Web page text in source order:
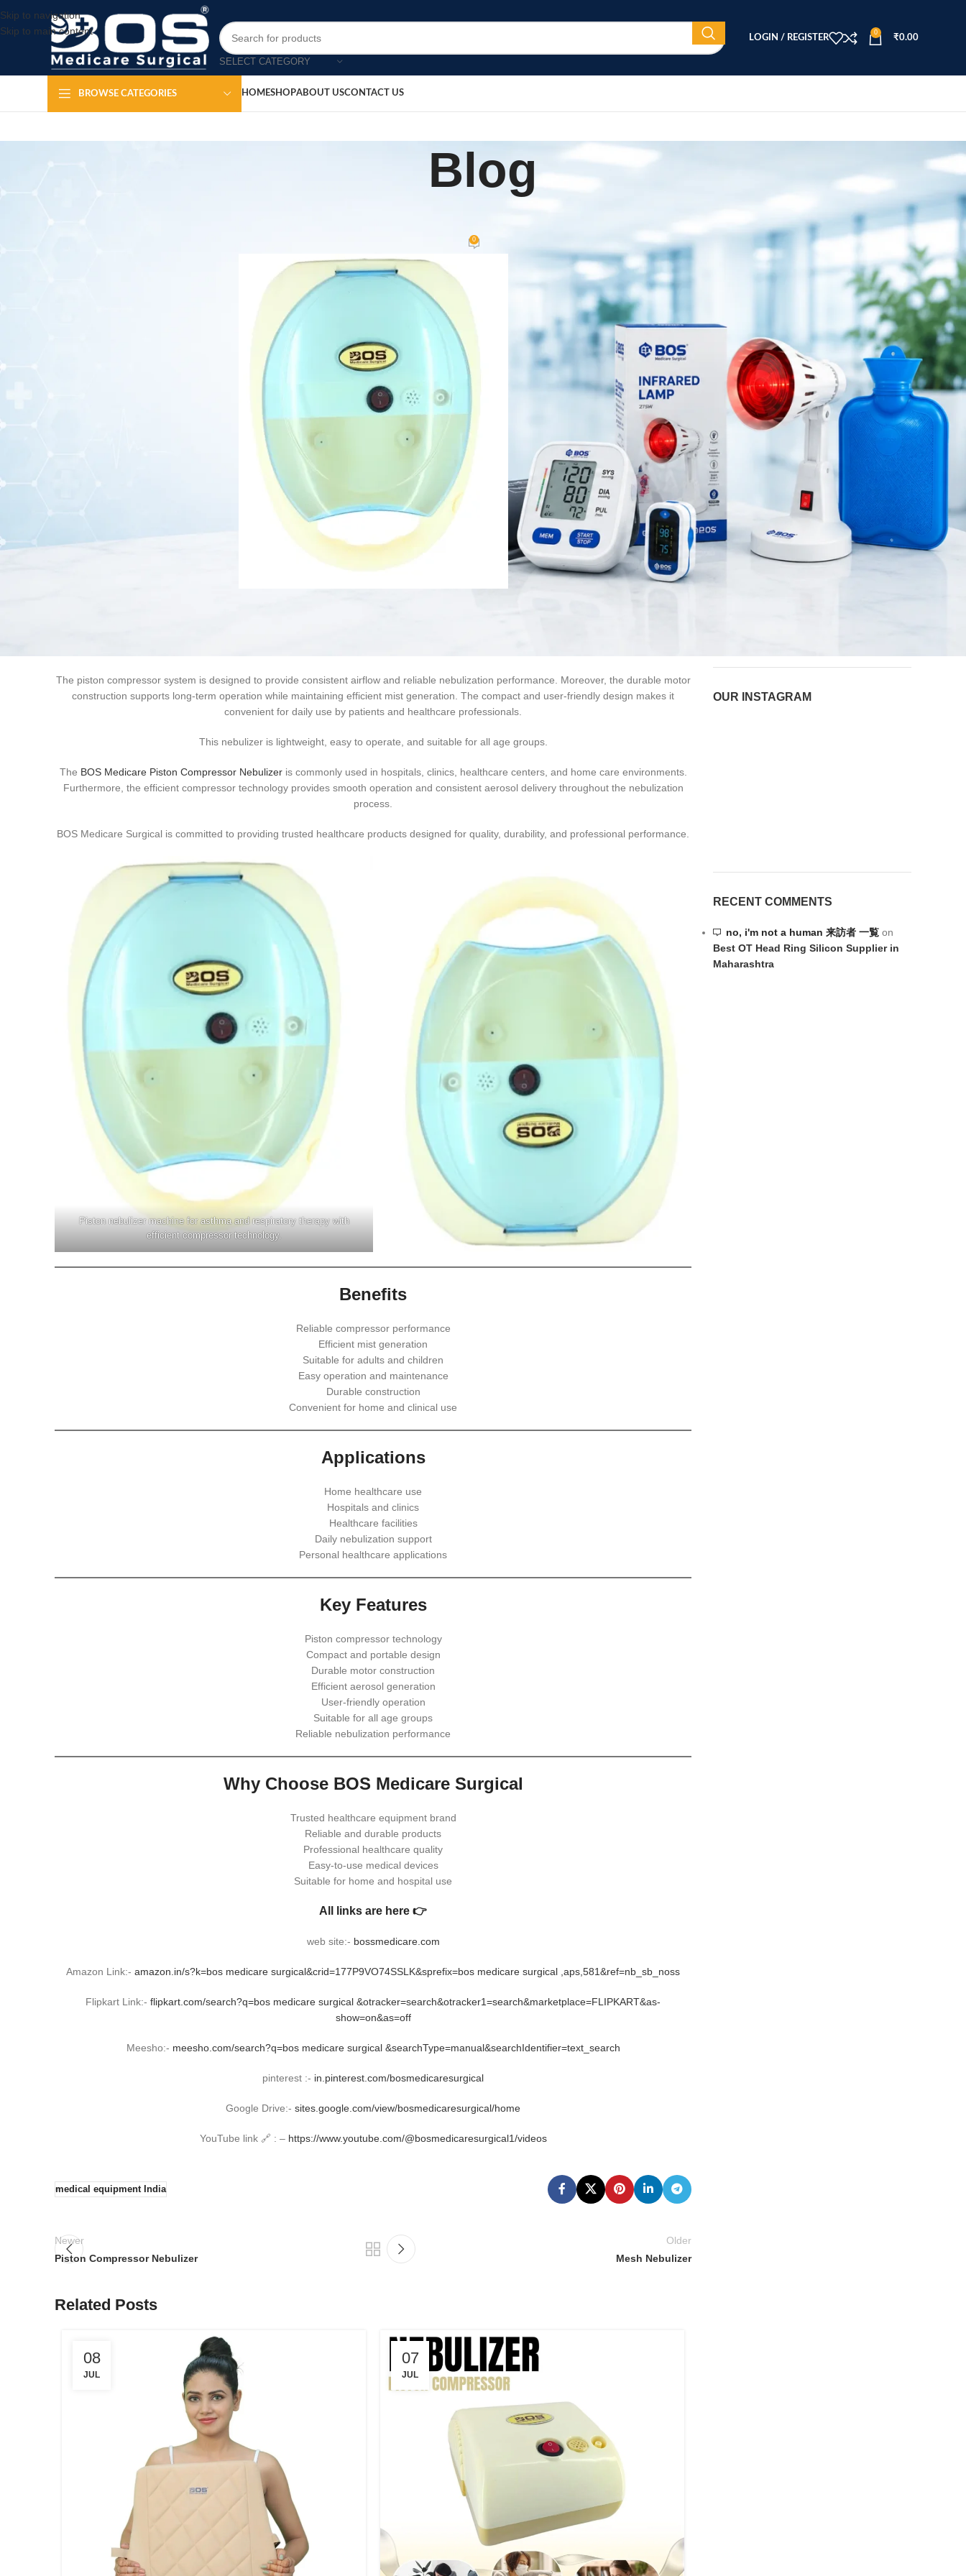
Skip to navigation
Skip to main content
SELECT CATEGORY
LOGIN / REGISTER
0
₹0.00
BROWSE CATEGORIES HOMESHOPABOUT USCONTACT US
Blog
0
The piston compressor system is designed to provide consistent airflow and reliable nebulization performance. Moreover, the durable motor
construction supports long-term operation while maintaining efficient mist generation. The compact and user-friendly design makes it
convenient for daily use by patients and healthcare professionals.
This nebulizer is lightweight, easy to operate, and suitable for all age groups.
The BOS Medicare Piston Compressor Nebulizeris commonly used in hospitals, clinics, healthcare centers, and home care environments.
Furthermore, the efficient compressor technology provides smooth operation and consistent aerosol delivery throughout the nebulization
process.
BOS Medicare Surgical is committed to providing trusted healthcare products designed for quality, durability, and professional performance.
Piston nebulizer machine for asthma and respiratory therapy with
efficient compressor technology.
Benefits
Reliable compressor performance
Efficient mist generation
Suitable for adults and children
Easy operation and maintenance
Durable construction
Convenient for home and clinical use
Applications
Home healthcare use
Hospitals and clinics
Healthcare facilities
Daily nebulization support
Personal healthcare applications
Key Features
Piston compressor technology
Compact and portable design
Durable motor construction
Efficient aerosol generation
User-friendly operation
Suitable for all age groups
Reliable nebulization performance
Why Choose BOS Medicare Surgical
Trusted healthcare equipment brand
Reliable and durable products
Professional healthcare quality
Easy-to-use medical devices
Suitable for home and hospital use
All links are here 👉
web site:- bossmedicare.com
Amazon Link:-amazon.in/s?k=bos medicare surgical&crid=177P9VO74SSLK&sprefix=bos medicare surgical ,aps,581&ref=nb_sb_noss
Flipkart Link:-flipkart.com/search?q=bos medicare surgical &otracker=search&otracker1=search&marketplace=FLIPKART&as-
show=on&as=off
Meesho:- meesho.com/search?q=bos medicare surgical &searchType=manual&searchIdentifier=text_search
pinterest :- in.pinterest.com/bosmedicaresurgical
Google Drive:-sites.google.com/view/bosmedicaresurgical/home
YouTube link 🔗 : – https://www.youtube.com/@bosmedicaresurgical1/videos
medical equipment India
Newer
Piston Compressor Nebulizer
Older
Mesh Nebulizer
Related Posts
08
JUL
07
JUL
CATEGORIES
Beauty Equipment
Orthopedic Products
Patient Care Products
saloon
surgical product
RECENT POSTS
Silicone Anal Dilator Small
& Medium Set
August 6, 2026
Stainless Steel Medical
Instrument Sterilizer
August 6, 2026
OUR INSTAGRAM
RECENT COMMENTS
no, i'm not a human 来訪者 一覧 on
Best OT Head Ring Silicon Supplier in
Maharashtra